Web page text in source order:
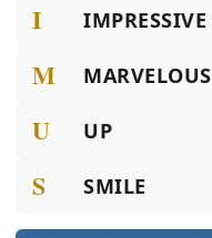
I IMPRESSIVE
M MARVELOUS
U UP
S SMILE